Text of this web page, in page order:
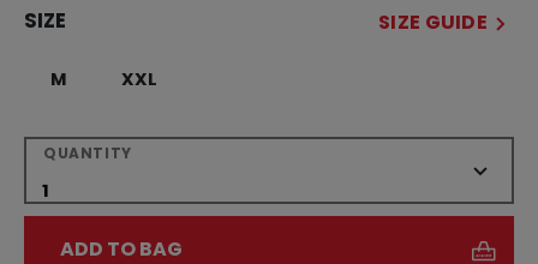
SIZE SIZE GUIDE
M XXL
QUANTITY
ADD TO BAG